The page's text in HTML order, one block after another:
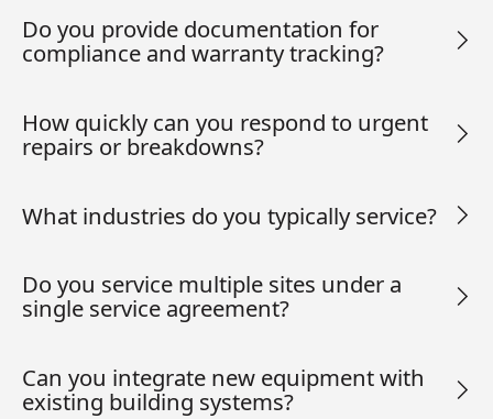
Do you provide documentation for
compliance and warranty tracking?
How quickly can you respond to urgent
repairs or breakdowns?
What industries do you typically service?
Do you service multiple sites under a
single service agreement?
Can you integrate new equipment with
existing building systems?